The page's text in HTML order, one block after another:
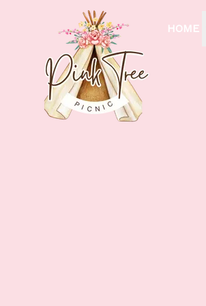
HOME